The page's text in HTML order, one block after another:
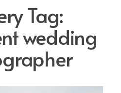
HOME
ABOUT ME
Tag:
wedding